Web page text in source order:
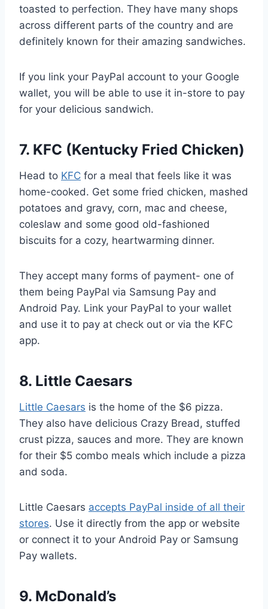
toasted to perfection. They have many shops
across different parts of the country and are
definitely known for their amazing sandwiches.
If you link your PayPal account to your Google
wallet, you will be able to use it in-store to pay
for your delicious sandwich.
7. KFC (Kentucky Fried Chicken)
Head to KFC for a meal that feels like it was
home-cooked. Get some fried chicken, mashed
potatoes and gravy, corn, mac and cheese,
coleslaw and some good old-fashioned
biscuits for a cozy, heartwarming dinner.
They accept many forms of payment- one of
them being PayPal via Samsung Pay and
Android Pay. Link your PayPal to your wallet
and use it to pay at check out or via the KFC
app.
8. Little Caesars
Little Caesars is the home of the $6 pizza.
They also have delicious Crazy Bread, stuffed
crust pizza, sauces and more. They are known
for their $5 combo meals which include a pizza
and soda.
Little Caesars accepts PayPal inside of all their
stores. Use it directly from the app or website
or connect it to your Android Pay or Samsung
Pay wallets.
9. McDonald’s